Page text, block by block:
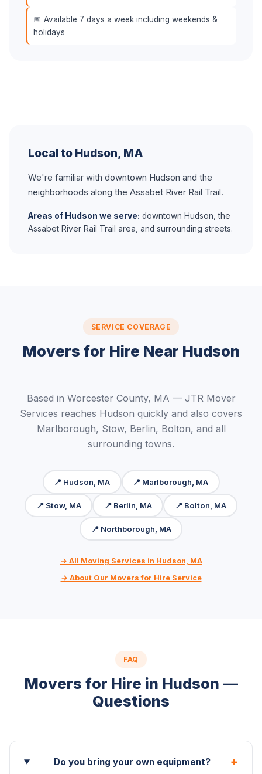
📅 Available 7 days a week including weekends &
holidays
Local to Hudson, MA
We're familiar with downtown Hudson and the
neighborhoods along the Assabet River Rail Trail.
Areas of Hudson we serve: downtown Hudson, the
Assabet River Rail Trail area, and surrounding streets.
SERVICE COVERAGE
Movers for Hire Near Hudson
Based in Worcester County, MA — JTR Mover
Services reaches Hudson quickly and also covers
Marlborough, Stow, Berlin, Bolton, and all
surrounding towns.
📍 Hudson, MA 📍 Marlborough, MA
📍 Stow, MA 📍 Berlin, MA 📍 Bolton, MA
📍 Northborough, MA
→ All Moving Services in Hudson, MA
→ About Our Movers for Hire Service
FAQ
Movers for Hire in Hudson —
Questions
Do you bring your own equipment? +